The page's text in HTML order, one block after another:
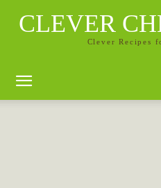
CLEVER
Clever Recipes